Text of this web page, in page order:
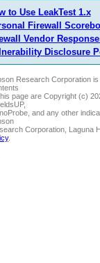
to Use LeakTest 1.x
Firewall
Vendor
Disclosure
Research Corporation
page are Copyright (c)
and any other
Corporation, Laguna
.